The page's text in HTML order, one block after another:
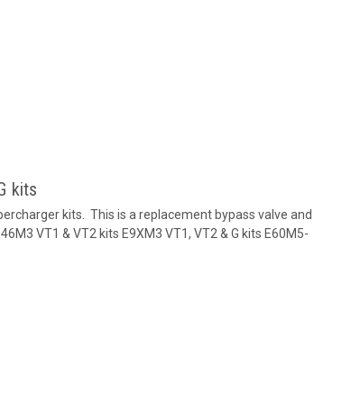
kits
kits. This is a replacement bypass valve and
VT1 & VT2 kits E9XM3 VT1, VT2 & G kits E60M5-